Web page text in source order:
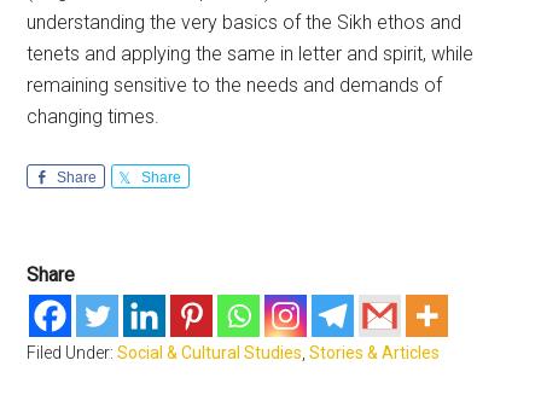
understanding the very basics of the Sikh ethos and
tenets and applying the same in letter and spirit, while
remaining sensitive to the needs and demands of
changing times.
Share Share
Share
Filed Under:Social & Cultural Studies ,Stories & Articles